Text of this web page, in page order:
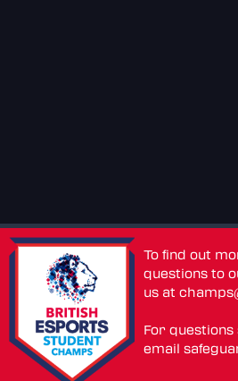
To find out
questions to
us at
For
email